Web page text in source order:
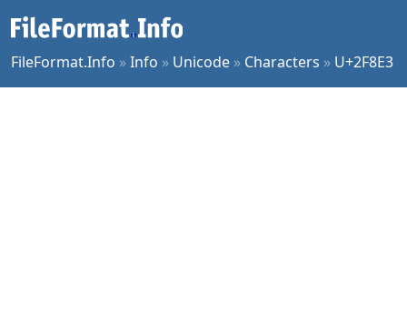
FileFormat.Info »Info » Unicode » Characters » U+2F8E3